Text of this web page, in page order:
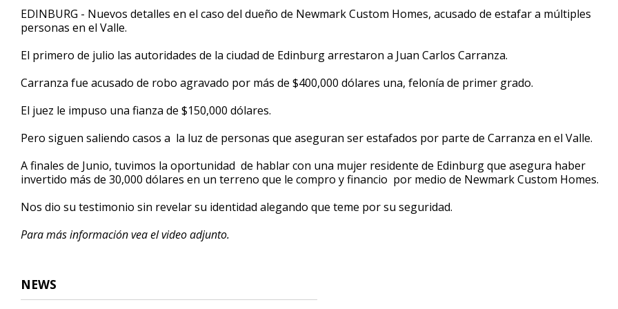
3
minutes,
12
90%
EDINBURG - Nuevos detalles en el caso del dueño de Newmark Custom Homes, acusado de estafar a múltiples
personas en el Valle.
El primero de julio las autoridades de la ciudad de Edinburg arrestaron a Juan Carlos Carranza.
Carranza fue acusado de robo agravado por más de $400,000 dólares una, felonía de primer grado.
El juez le impuso una fianza de $150,000 dólares.
Pero siguen saliendo casos a la luz de personas que aseguran ser estafados por parte de Carranza en el Valle.
A finales de Junio, tuvimos la oportunidad de hablar con una mujer residente de Edinburg que asegura haber
invertido más de 30,000 dólares en un terreno que le compro y financio por medio de Newmark Custom Homes.
Nos dio su testimonio sin revelar su identidad alegando que teme por su seguridad.
Para más información vea el video adjunto.
NEWS